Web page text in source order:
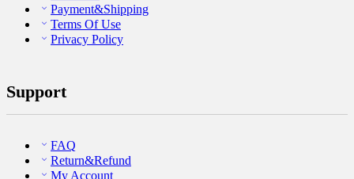
Payment&Shipping
Terms Of Use
Privacy Policy
Support
FAQ
Return&Refund
My Account